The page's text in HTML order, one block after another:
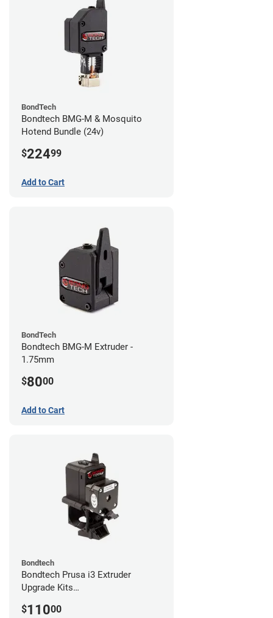
BondTech
Bondtech BMG-M & Mosquito
Hotend Bundle (24v)
$22499
Add to Cart
BondTech
Bondtech BMG-M Extruder -
1.75mm
$8000
Add to Cart
Bondtech
Bondtech Prusa i3 Extruder
Upgrade Kits
$11000